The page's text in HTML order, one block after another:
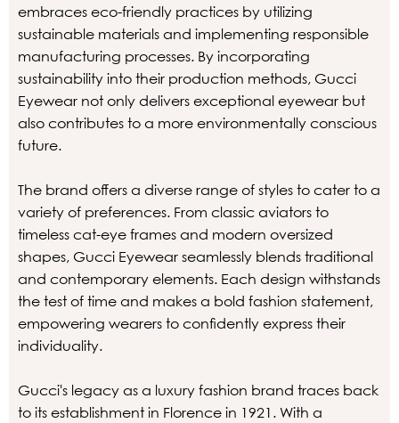
embraces eco-friendly practices by utilizing
sustainable materials and implementing responsible
manufacturing processes. By incorporating
sustainability into their production methods, Gucci
Eyewear not only delivers exceptional eyewear but
also contributes to a more environmentally conscious
future.
The brand offers a diverse range of styles to cater to a
variety of preferences. From classic aviators to
timeless cat-eye frames and modern oversized
shapes, Gucci Eyewear seamlessly blends traditional
and contemporary elements. Each design withstands
the test of time and makes a bold fashion statement,
empowering wearers to confidently express their
individuality.
Gucci's legacy as a luxury fashion brand traces back
to its establishment in Florence in 1921. With a